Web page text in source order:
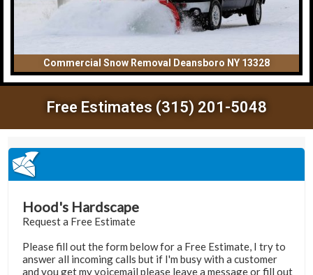
Commercial Snow Removal Deansboro NY 13328
Free Estimates (315) 201-5048